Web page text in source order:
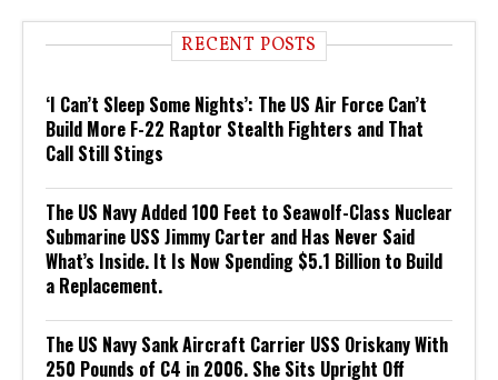
RECENT POSTS
‘I Can’t Sleep Some Nights’: The US Air Force Can’t
Build More F-22 Raptor Stealth Fighters and That
Call Still Stings
The US Navy Added 100 Feet to Seawolf-Class Nuclear
Submarine USS Jimmy Carter and Has Never Said
What’s Inside. It Is Now Spending $5.1 Billion to Build
a Replacement.
The US Navy Sank Aircraft Carrier USS Oriskany With
250 Pounds of C4 in 2006. She Sits Upright Off